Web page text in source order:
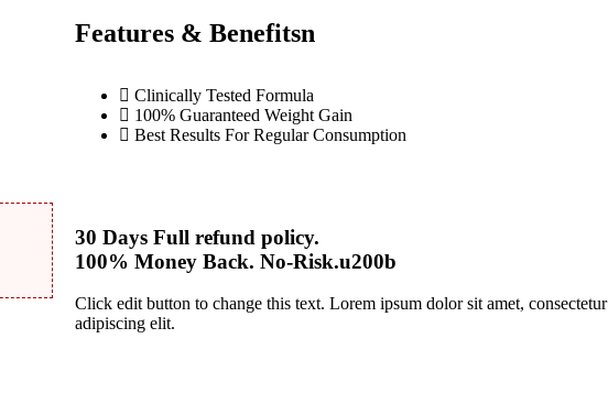
Features & Benefitsn
Clinically Tested Formula
100% Guaranteed Weight Gain
Best Results For Regular Consumption
30 Days Full refund policy.
100% Money Back. No-Risk.u200b
Click edit button to change this text. Lorem ipsum dolor sit amet, consectetur
adipiscing elit.